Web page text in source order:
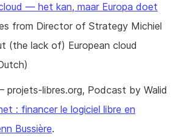
— het kan, maar Europa doet
from Director of Strategy Michiel
(the lack of) European cloud
libres.org, Podcast by Walid
: financer le logiciel libre en
Bussière.